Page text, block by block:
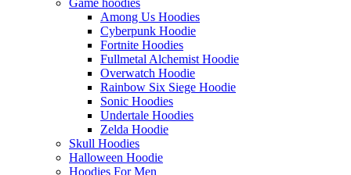
Game hoodies
Among Us Hoodies
Cyberpunk Hoodie
Fortnite Hoodies
Fullmetal Alchemist Hoodie
Overwatch Hoodie
Rainbow Six Siege Hoodie
Sonic Hoodies
Undertale Hoodies
Zelda Hoodie
Skull Hoodies
Halloween Hoodie
Hoodies For Men